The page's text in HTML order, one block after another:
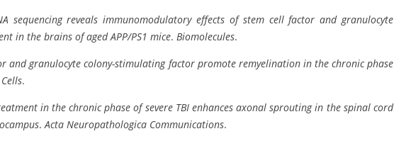
sequencing reveals immunomodulatory effects of stem cell factor and granulocyte
in the brains of aged APP/PS1 mice. Biomolecules.
and granulocyte colony-stimulating factor promote remyelination in the chronic phase
Cells.
in the chronic phase of severe TBI enhances axonal sprouting in the spinal cord
.Acta Neuropathologica Communications.